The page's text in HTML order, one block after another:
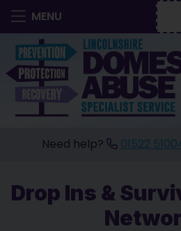
MENU
Need help? 01522
Drop Ins &